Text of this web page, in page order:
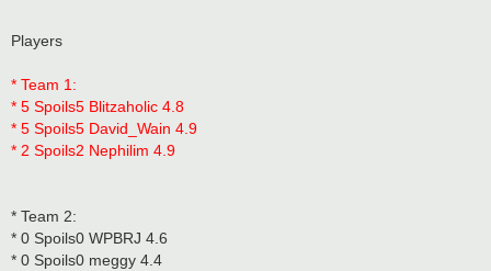
Players
* Team 1:
* 5 Spoils5 Blitzaholic 4.8
* 5 Spoils5 David_Wain 4.9
* 2 Spoils2 Nephilim 4.9
* Team 2:
* 0 Spoils0 WPBRJ 4.6
* 0 Spoils0 meggy 4.4